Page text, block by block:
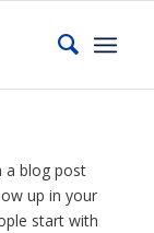
a blog post
up in your
start with